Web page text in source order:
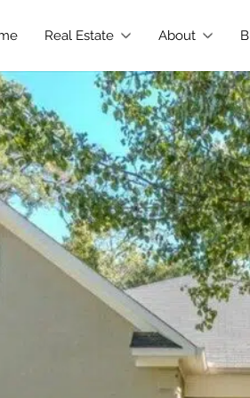
Real Estate About